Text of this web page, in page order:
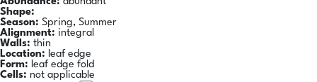
Shape:
Season: Spring, Summer
Alignment: integral
Walls: thin
Location: leaf edge
Form: leaf edge fold
Cells: not applicable